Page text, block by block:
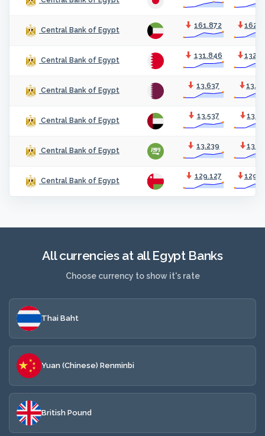
Central Bank of Egypt
161.872
Central Bank of Egypt
131.846
Central Bank of Egypt
13.637
Central Bank of Egypt
13.537
Central Bank of Egypt
13.239
Central Bank of Egypt
129.127
All currencies at all Egypt Banks
Choose currency to show it's rate
Thai Baht
Yuan (Chinese) Renminbi
British Pound